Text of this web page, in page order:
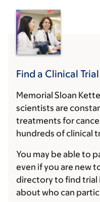
Find a Clinical
Memorial Sloan
scientists are
treatments for
hundreds of clinical
You may be able to
even if you are new
directory to find trial
about who can